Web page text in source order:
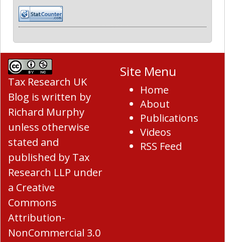
Tax Research UK
Blog is written by
Richard Murphy
unless otherwise
stated and
published by Tax
Research LLP under
a Creative
Commons
Attribution-
NonCommercial 3.0
Site Menu
Home
About
Publications
Videos
RSS Feed